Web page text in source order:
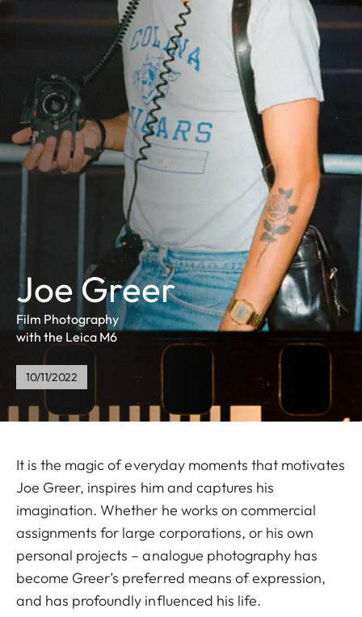
Joe Greer
Film Photography
with the Leica M6
10/11/2022
It is the magic of everyday moments that motivates
Joe Greer, inspires him and captures his
imagination. Whether he works on commercial
assignments for large corporations, or his own
personal projects – analogue photography has
become Greer’s preferred means of expression,
and has profoundly influenced his life.